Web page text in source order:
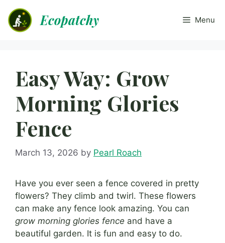
content
Ecopatchy Menu
Easy Way: Grow
Morning Glories
Fence
March 13, 2026 by Pearl Roach
Have you ever seen a fence covered in pretty
flowers? They climb and twirl. These flowers
can make any fence look amazing. You can
grow morning glories fence and have a
beautiful garden. It is fun and easy to do.